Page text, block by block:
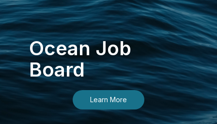
Ocean Job
Board
Learn More